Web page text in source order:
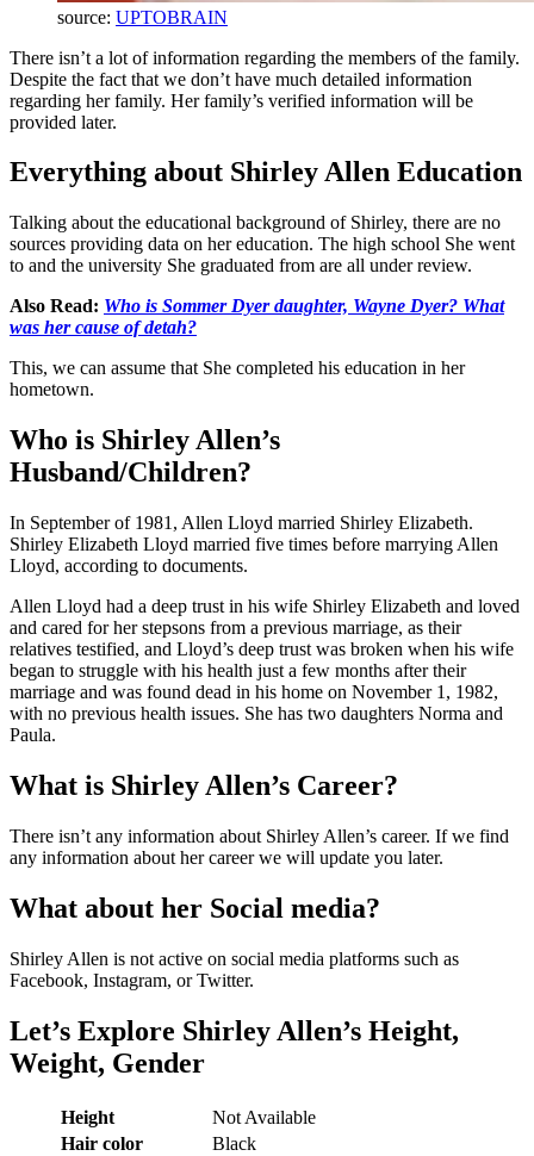
source: UPTOBRAIN
There isn’t a lot of information regarding the members of the family.
Despite the fact that we don’t have much detailed information
regarding her family. Her family’s verified information will be
provided later.
Everything about Shirley Allen Education
Talking about the educational background of Shirley, there are no
sources providing data on her education. The high school She went
to and the university She graduated from are all under review.
Also Read: Who is Sommer Dyer daughter, Wayne Dyer? What
was her cause of detah?
This, we can assume that She completed his education in her
hometown.
Who is Shirley Allen’s
Husband/Children?
In September of 1981, Allen Lloyd married Shirley Elizabeth.
Shirley Elizabeth Lloyd married five times before marrying Allen
Lloyd, according to documents.
Allen Lloyd had a deep trust in his wife Shirley Elizabeth and loved
and cared for her stepsons from a previous marriage, as their
relatives testified, and Lloyd’s deep trust was broken when his wife
began to struggle with his health just a few months after their
marriage and was found dead in his home on November 1, 1982,
with no previous health issues. She has two daughters Norma and
Paula.
What is Shirley Allen’s Career?
There isn’t any information about Shirley Allen’s career. If we find
any information about her career we will update you later.
What about her Social media?
Shirley Allen is not active on social media platforms such as
Facebook, Instagram, or Twitter.
Let’s Explore Shirley Allen’s Height,
Weight, Gender
Height
Not Available
Hair color
Black